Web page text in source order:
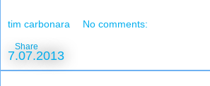
tim carbonara No comments:
Share
7.07.2013